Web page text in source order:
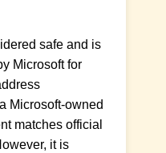
safe and is
Microsoft for
Microsoft-owned
matches official
it is